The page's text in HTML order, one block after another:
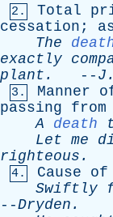
2. Total
cessation ;
The
exactly
plant . -- J
3. Manner
passing
from
A
death
Let me
righteous .
4. Cause of
Swiftly
--Dryden .